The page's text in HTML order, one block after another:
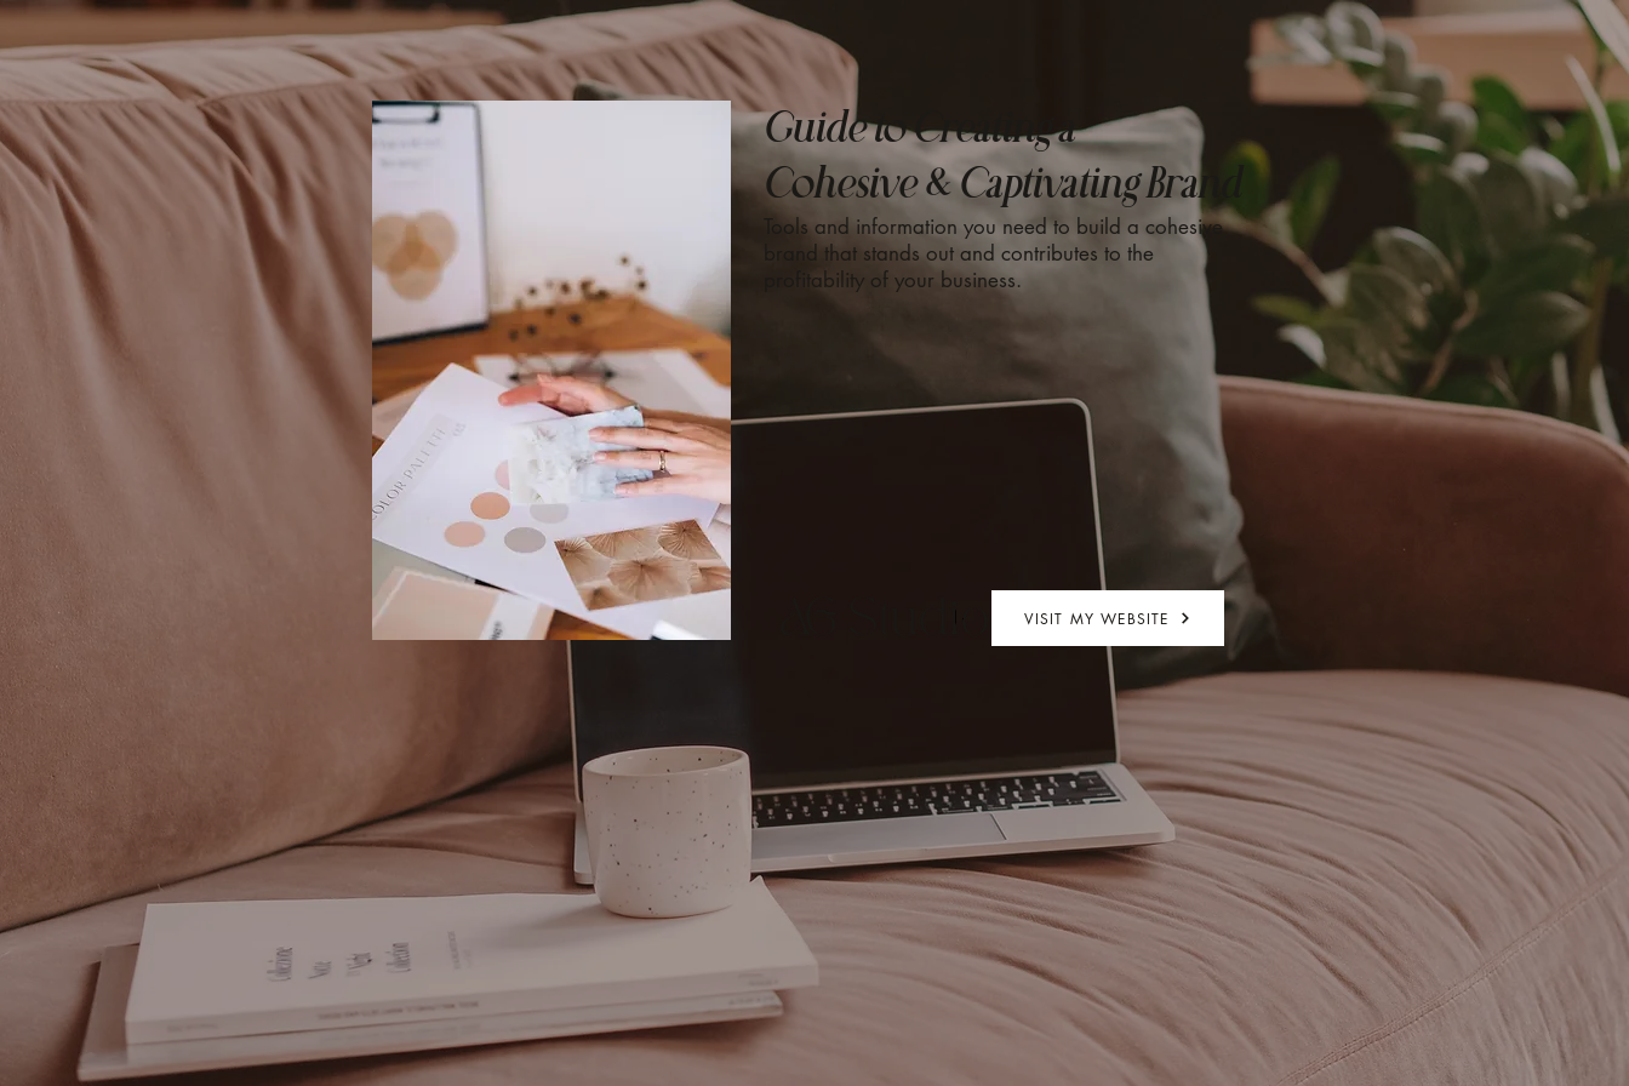
Guide to Creating a
Cohesive & Captivating Brand
Tools and information you need to build a cohesive
brand that stands out and contributes to the
profitability of your business.
VISIT MY WEBSITE